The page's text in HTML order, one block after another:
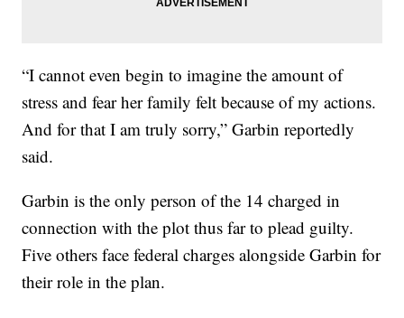
“I cannot even begin to imagine the amount of
stress and fear her family felt because of my actions.
And for that I am truly sorry,” Garbin reportedly
said.
Garbin is the only person of the 14 charged in
connection with the plot thus far to plead guilty.
Five others face federal charges alongside Garbin for
their role in the plan.